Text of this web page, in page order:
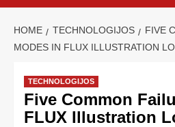
HOME TECHNOLOGIJOS
FIVE
MODES IN FLUX ILLUSTRATION
TECHNOLOGIJOS
Five Common
FLUX Illustration